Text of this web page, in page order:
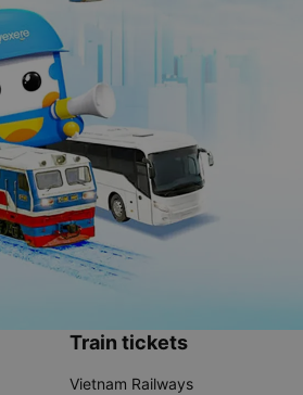
Train tickets
Vietnam Railways